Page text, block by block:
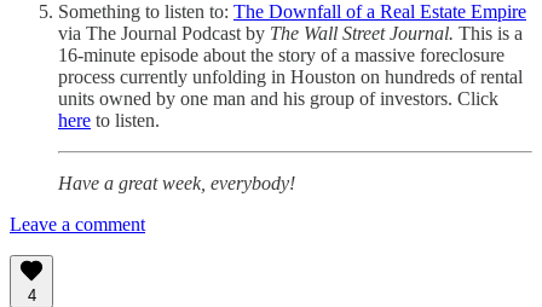
Something to listen to: The Downfall of a Real Estate Empire
via The Journal Podcast by The Wall Street Journal. This is a
16-minute episode about the story of a massive foreclosure
process currently unfolding in Houston on hundreds of rental
units owned by one man and his group of investors. Click
here to listen.
Have a great week, everybody!
Leave a comment
4